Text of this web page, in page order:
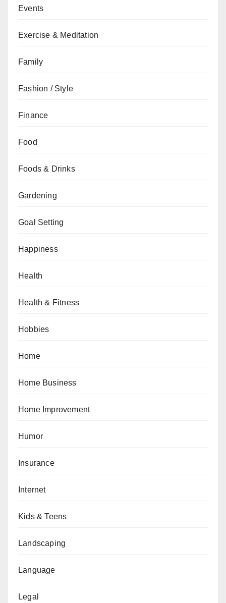
Events
Exercise & Meditation
Family
Fashion / Style
Finance
Food
Foods & Drinks
Gardening
Goal Setting
Happiness
Health
Health & Fitness
Hobbies
Home
Home Business
Home Improvement
Humor
Insurance
Internet
Kids & Teens
Landscaping
Language
Legal